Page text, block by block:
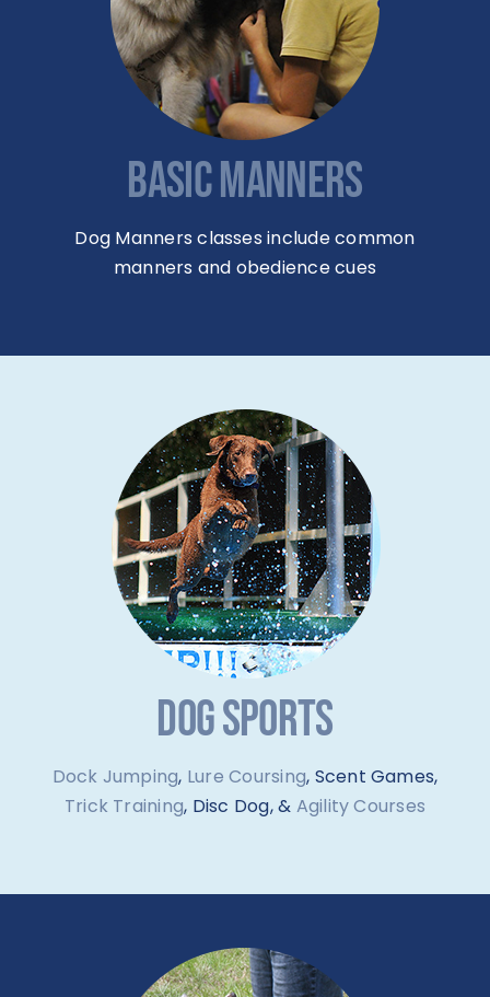
BASIC MANNERS
Dog Manners classes include common
manners and obedience cues
DOG SPORTS
Dock Jumping, Lure Coursing, Scent Games,
Trick Training, Disc Dog, & Agility Courses